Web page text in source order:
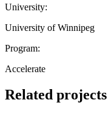
University:
University of Winnipeg
Program:
Accelerate
Related projects